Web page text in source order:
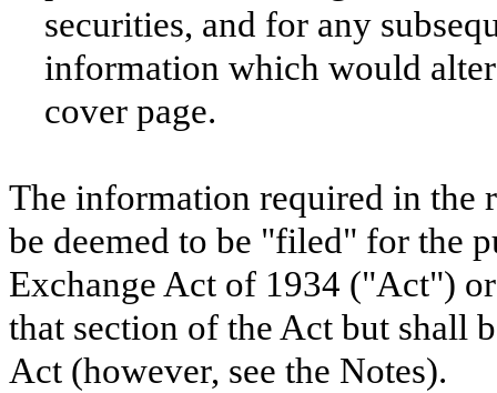
securities, and for any
information which would
cover page.
The information required in the
be deemed to be "filed" for the
Exchange Act of 1934 ("Act")
that section of the Act but shall
Act (however, see the Notes).